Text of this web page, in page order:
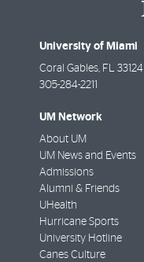
University of Miami
Coral Gables, FL 33124
305-284-2211
UM Network
About UM
UM News and Events
Admissions
Alumni & Friends
UHealth
Hurricane Sports
University Hotline
Canes Culture